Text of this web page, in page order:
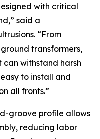
with critical
said a
“From
transformers,
withstand harsh
to install and
all fronts.”
groove profile allows
reducing labor